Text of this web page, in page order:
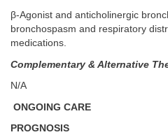
β-Agonist and anticholinergic
bronchospasm and respiratory
medications.
Complementary & Alternative
N/A
ONGOING CARE
PROGNOSIS